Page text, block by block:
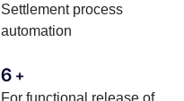
Settlement process
automation
6 +
For functional release of